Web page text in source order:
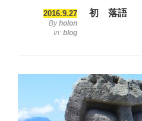
初 落語
2016.9.27
Byholon
In: blog